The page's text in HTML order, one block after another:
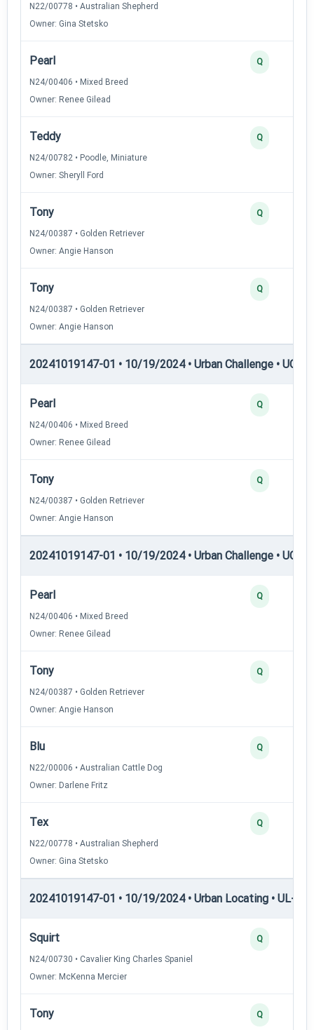
N22/00778 • Australian Shepherd
Owner: Gina Stetsko
Pearl
N24/00406 • Mixed Breed
Owner: Renee Gilead
Q
Teddy
N24/00782 • Poodle, Miniature
Owner: Sheryll Ford
Q
Tony
N24/00387 • Golden Retriever
Owner: Angie Hanson
Q
Tony
N24/00387 • Golden Retriever
Owner: Angie Hanson
Q
20241019147-01 • 10/19/2024 • Urban Challenge • UC2
Pearl
N24/00406 • Mixed Breed
Owner: Renee Gilead
Q
Tony
N24/00387 • Golden Retriever
Owner: Angie Hanson
Q
20241019147-01 • 10/19/2024 • Urban Challenge • UC3
Pearl
N24/00406 • Mixed Breed
Owner: Renee Gilead
Q
Tony
N24/00387 • Golden Retriever
Owner: Angie Hanson
Q
Blu
N22/00006 • Australian Cattle Dog
Owner: Darlene Fritz
Q
Tex
N22/00778 • Australian Shepherd
Owner: Gina Stetsko
Q
20241019147-01 • 10/19/2024 • Urban Locating • UL-I —
Squirt
N24/00730 • Cavalier King Charles Spaniel
Owner: McKenna Mercier
Q
Tony Q